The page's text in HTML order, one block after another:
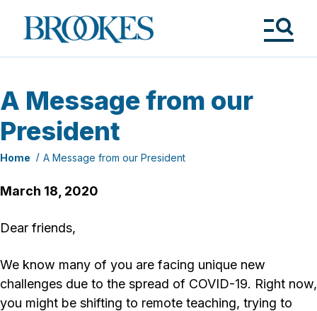
Brookes
Publishing
A Message from our
President
Home A Message from our President
March 18, 2020
Dear friends,
We know many of you are facing unique new
challenges due to the spread of COVID-19. Right now,
you might be shifting to remote teaching, trying to